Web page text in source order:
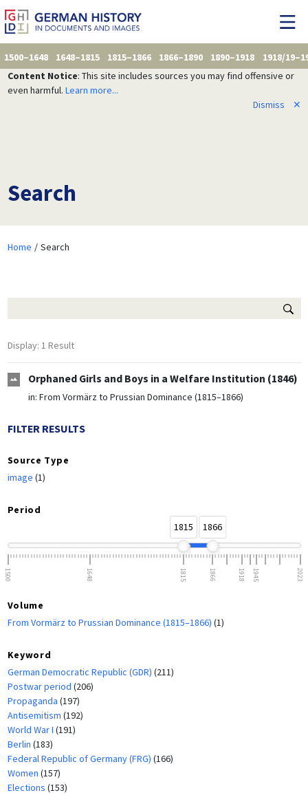
1500–1648 1648–1815 1815–1866 1866–1890 1890–1918
1918/
Content Notice: This site includes sources you may find offensive or
even harmful. Learn more...
Dismiss
✕
Search
Home Search
Display: 1 Result
Orphaned Girls and Boys in a Welfare Institution (1846)
in: From Vormärz to Prussian Dominance (1815–1866)
FILTER RESULTS
Source Type
image (1)
Period
1815
1866
1500 1648 1815 1866 1918 1945 2023
Volume
From Vormärz to Prussian Dominance (1815–1866) (1)
Keyword
German Democratic Republic (GDR) (211)
Postwar period (206)
Propaganda (197)
Antisemitism (192)
World War I (191)
Berlin (183)
Federal Republic of Germany (FRG) (166)
Women (157)
Elections (153)